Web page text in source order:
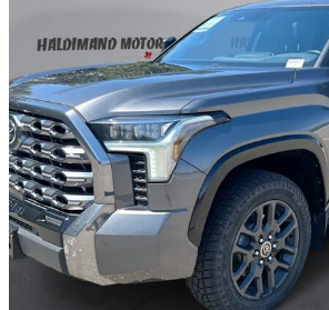
2022 Toyota Tundra
Platinum CrewMax Cab LB 4WD103,372 km